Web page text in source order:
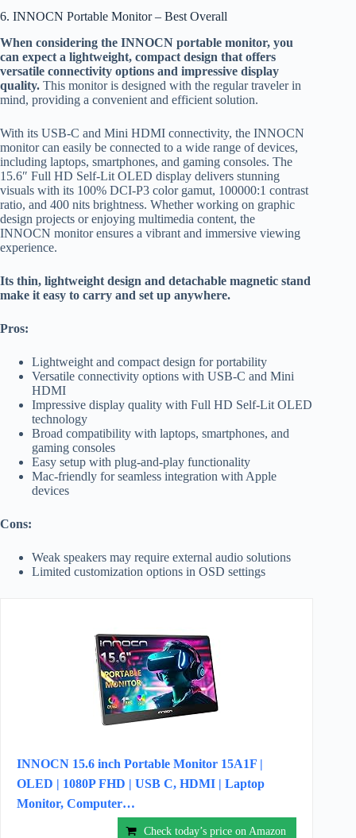
6. INNOCN Portable Monitor – Best Overall
When considering the INNOCN portable monitor, you
can expect a lightweight, compact design that offers
versatile connectivity options and impressive display
quality. This monitor is designed with the regular traveler in
mind, providing a convenient and efficient solution.
With its USB-C and Mini HDMI connectivity, the INNOCN
monitor can easily be connected to a wide range of devices,
including laptops, smartphones, and gaming consoles. The
15.6″ Full HD Self-Lit OLED display delivers stunning
visuals with its 100% DCI-P3 color gamut, 100000:1 contrast
ratio, and 400 nits brightness. Whether working on graphic
design projects or enjoying multimedia content, the
INNOCN monitor ensures a vibrant and immersive viewing
experience.
Its thin, lightweight design and detachable magnetic stand
make it easy to carry and set up anywhere.
Pros:
Lightweight and compact design for portability
Versatile connectivity options with USB-C and Mini
HDMI
Impressive display quality with Full HD Self-Lit OLED
technology
Broad compatibility with laptops, smartphones, and
gaming consoles
Easy setup with plug-and-play functionality
Mac-friendly for seamless integration with Apple
devices
Cons:
Weak speakers may require external audio solutions
Limited customization options in OSD settings
INNOCN 15.6 inch Portable Monitor 15A1F |
OLED | 1080P FHD | USB C, HDMI | Laptop
Monitor, Computer…
Check today’s price on Amazon